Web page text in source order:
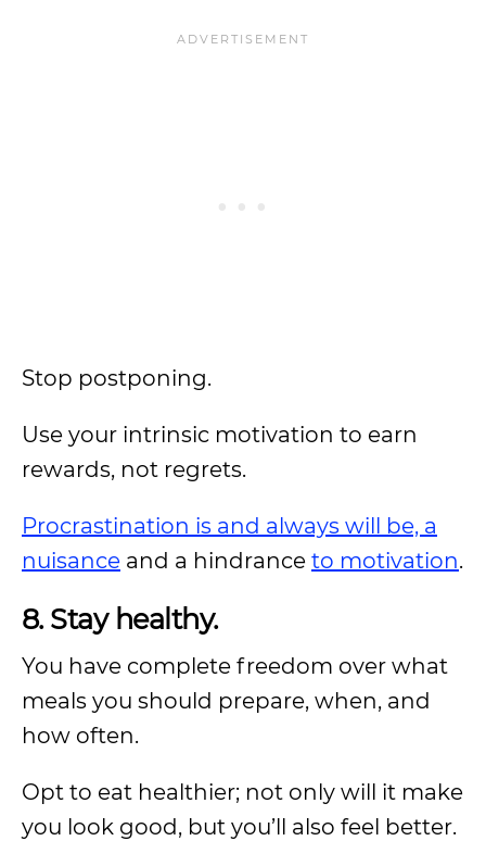
Stop postponing.
Use your intrinsic motivation to earn
rewards, not regrets.
Procrastination is and always will be, a
nuisance and a hindrance to motivation.
8. Stay healthy.
You have complete freedom over what
meals you should prepare, when, and
how often.
Opt to eat healthier; not only will it make
you look good, but you’ll also feel better.